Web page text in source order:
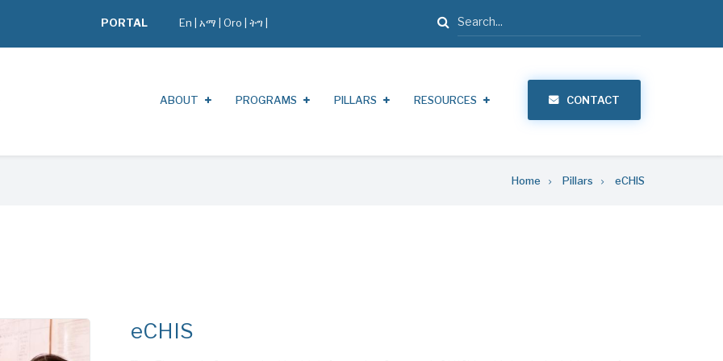
PORTAL En አማ Oro ትግ | Search
ABOUT PROGRAMS PILLARS RESOURCES CONTACT
Home Pillars eCHIS
eCHIS